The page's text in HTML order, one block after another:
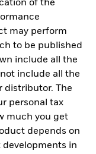
of the
may perform
to be published
include all the
include all the
distributor. The
personal tax
much you get
depends on
in